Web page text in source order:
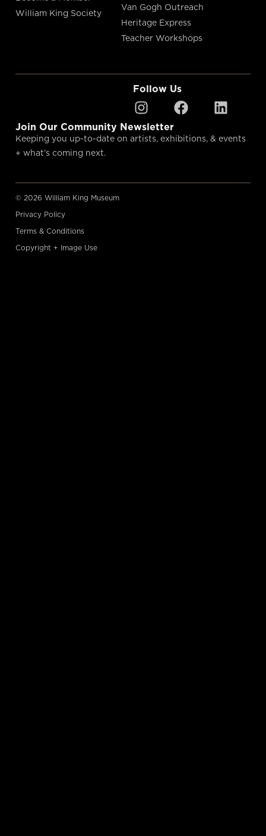
William King Society
Van Gogh Outreach
Heritage Express
Teacher Workshops
Follow Us
Join Our Community Newsletter
Keeping you up-to-date on artists, exhibitions, & events
+ what’s coming next.
© 2026 William King Museum
Privacy Policy
Terms & Conditions
Copyright + Image Use